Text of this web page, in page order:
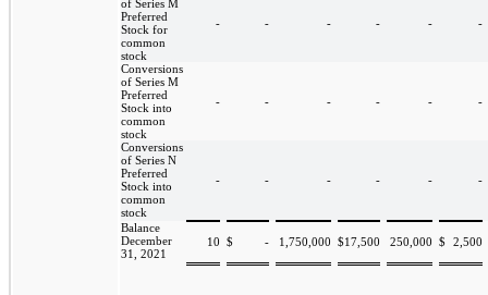
of Series M
Preferred
Stock for
common
stock
- - - - - -
Conversions
of Series M
Preferred
Stock into
common
stock
- - - - - -
Conversions
of Series N
Preferred
Stock into
common
stock
- - - - - -
Balance
December
31, 2021
10 $ - 1,750,000 $17,500 250,000 $ 2,500